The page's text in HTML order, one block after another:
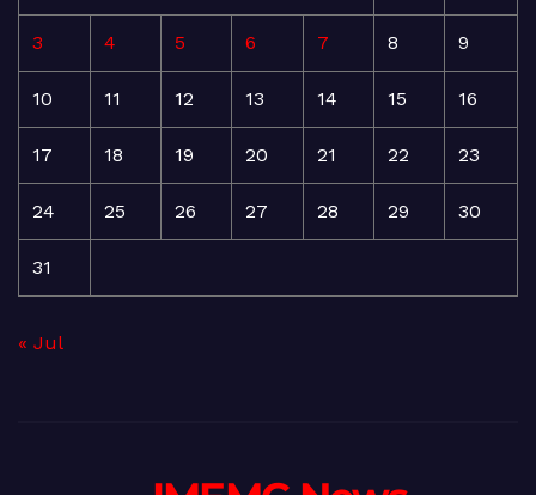
3 4 5 6 7 8 9
10 11 12 13 14 15 16
17 18 19 20 21 22 23
24 25 26 27 28 29 30
31
« Jul